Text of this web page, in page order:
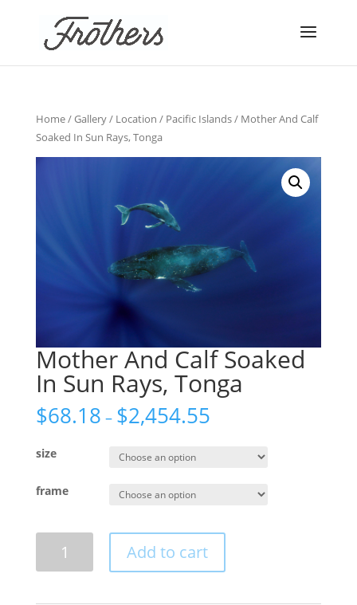
Home/Gallery/ Location / Pacific Islands/ Mother And Calf
Soaked In Sun Rays, Tonga
Mother And Calf Soaked
In Sun Rays, Tonga
$68.18 – $2,454.55
size
frame
Add to cart